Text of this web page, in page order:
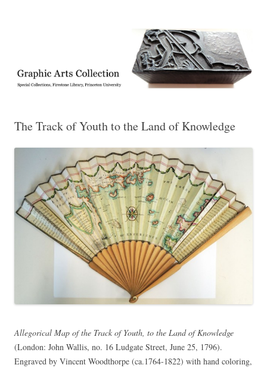
Collection, Princeton University Library
The Track of Youth to the Land of Knowledge
Allegorical Map of the Track of Youth, to the Land of Knowledge
(London: John Wallis, no. 16 Ludgate Street, June 25, 1796).
Engraved by Vincent Woodthorpe (ca.1764-1822) with hand coloring,